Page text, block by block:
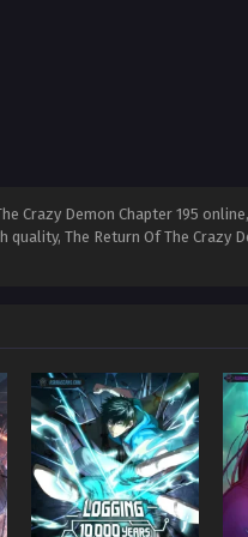
Crazy Demon Chapter 195
quality, The Return Of The Crazy